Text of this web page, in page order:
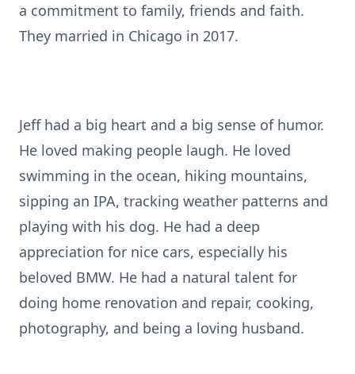
a commitment to family, friends and faith.
They married in Chicago in 2017.
Jeff had a big heart and a big sense of humor.
He loved making people laugh. He loved
swimming in the ocean, hiking mountains,
sipping an IPA, tracking weather patterns and
playing with his dog. He had a deep
appreciation for nice cars, especially his
beloved BMW. He had a natural talent for
doing home renovation and repair, cooking,
photography, and being a loving husband.